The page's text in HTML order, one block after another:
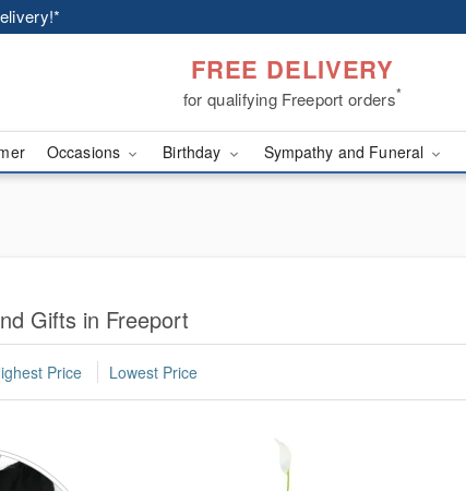
FREE DELIVERY
for qualifying Freeport orders*
Occasions Birthday Sympathy and Funeral
Gifts in Freeport
Price Lowest Price